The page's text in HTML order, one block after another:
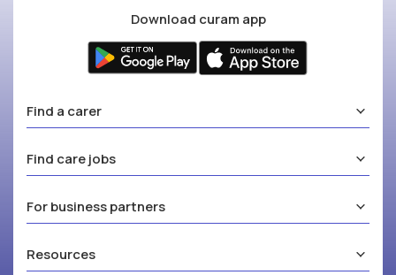
Download curam app
Find a carer
Find care jobs
For business partners
Resources